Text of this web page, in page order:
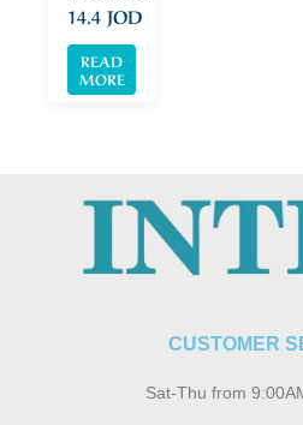
14.4JOD
READ
MORE
CUSTOMER
Sat-Thu from